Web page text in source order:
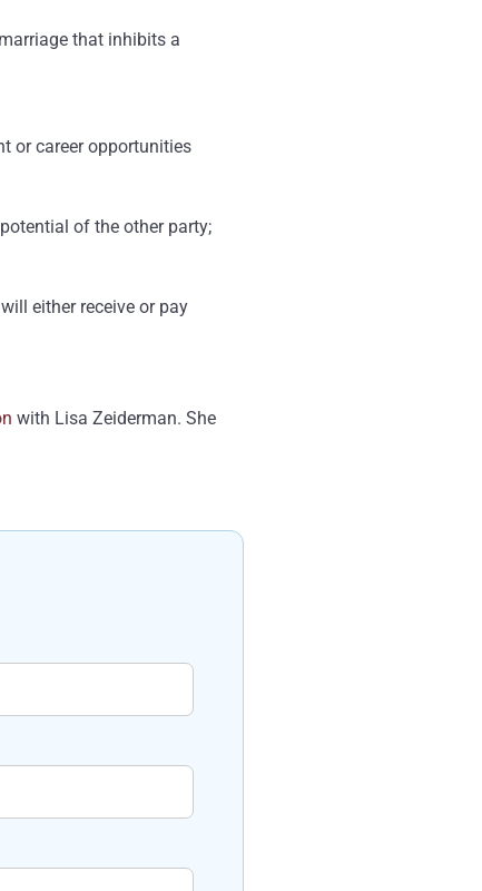
that inhibits a
or career opportunities
of the other party;
either receive or pay
with Lisa Zeiderman. She